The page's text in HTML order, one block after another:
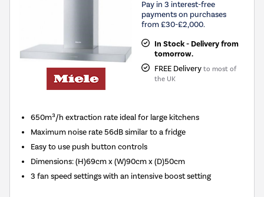
Pay in 3 interest-free
payments on purchases
from £30-£2,000.
In Stock - Delivery from
tomorrow.
FREE Delivery to most of
the UK
650m³/h extraction rate ideal for large kitchens
Maximum noise rate 56dB similar to a fridge
Easy to use push button controls
Dimensions:(H)69cm x (W)90cm x (D)50cm
3 fan speed settings with an intensive boost setting